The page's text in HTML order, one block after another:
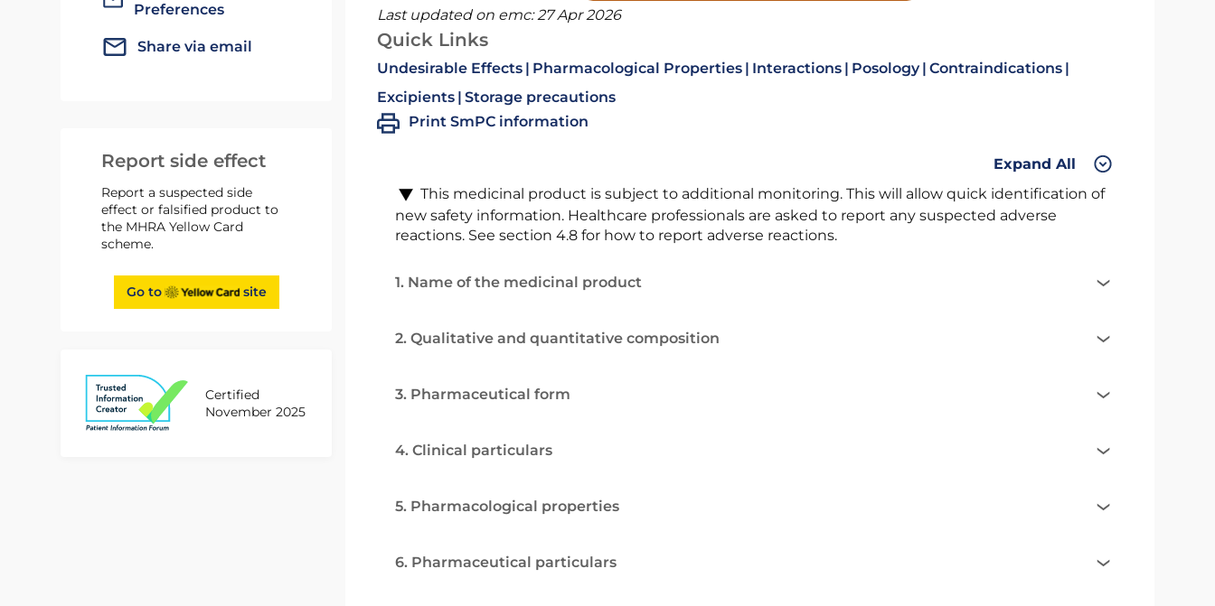
Preferences
Share via email
Report side effect
Report a suspected side
effect or falsified product to
the MHRA Yellow Card
scheme.
Go to site
Certified
November 2025
Last updated on emc:27 Apr 2026
Quick Links
Undesirable Effects Pharmacological Properties Interactions Posology Contraindications
Excipients Storage precautions
Print SmPC information
Expand All
This medicinal product is subject to additional monitoring. This will allow quick identification of
new safety information. Healthcare professionals are asked to report any suspected adverse
reactions. See section 4.8 for how to report adverse reactions.
1. Name of the medicinal product
2. Qualitative and quantitative composition
3. Pharmaceutical form
4. Clinical particulars
5. Pharmacological properties
6. Pharmaceutical particulars